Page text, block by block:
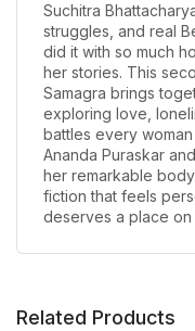
Suchitra
struggles, and real
did it with so much
her stories. This
Samagra brings
exploring love,
battles every
Ananda Puraskar
her remarkable
fiction that feels
deserves a place on
Related Products